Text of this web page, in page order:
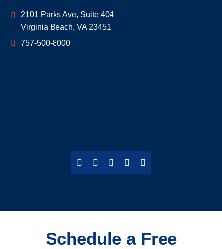
Geoff McDonald & Associates
2101 Parks Ave, Suite 404
Virginia Beach, VA 23451
757-500-8000
Schedule a Free